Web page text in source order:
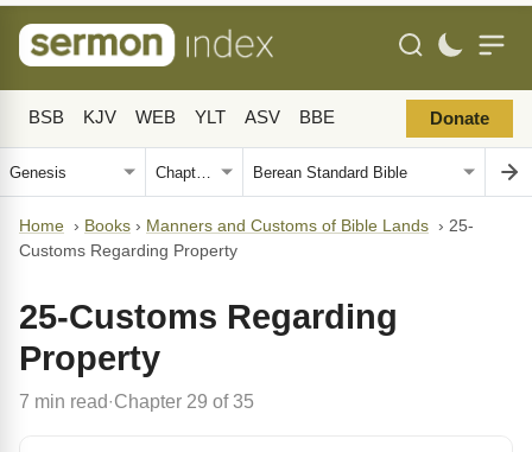
BSB KJV WEB YLT ASV BBE Donate
Home › Books › Manners and Customs of Bible Lands › 25-
Customs Regarding Property
25-Customs Regarding
Property
7 min read· Chapter 29 of 35